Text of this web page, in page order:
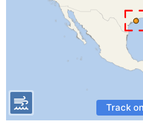
Track